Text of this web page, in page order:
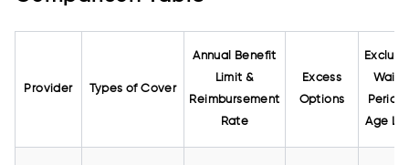
Provider Types of Cover
Annual Benefit
Limit &
Reimbursement
Rate
Excess
Options
Age